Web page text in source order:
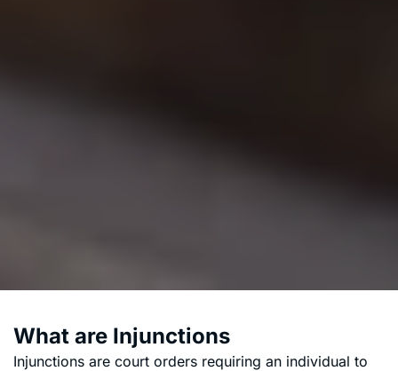
What are Injunctions
Injunctions are court orders requiring an individual to